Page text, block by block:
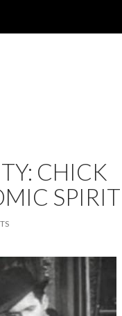
CHICK
SPIRIT